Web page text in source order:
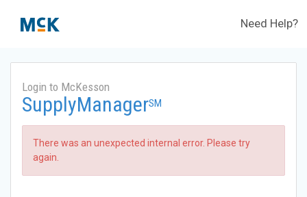
Need Help?
Login to McKesson
SupplyManagerSM
There was an unexpected internal error. Please try
again.